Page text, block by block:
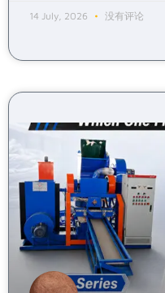
14 July, 2026 没有评论